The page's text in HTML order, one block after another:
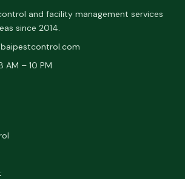
and facility management services
since 2014.
AM – 10 PM